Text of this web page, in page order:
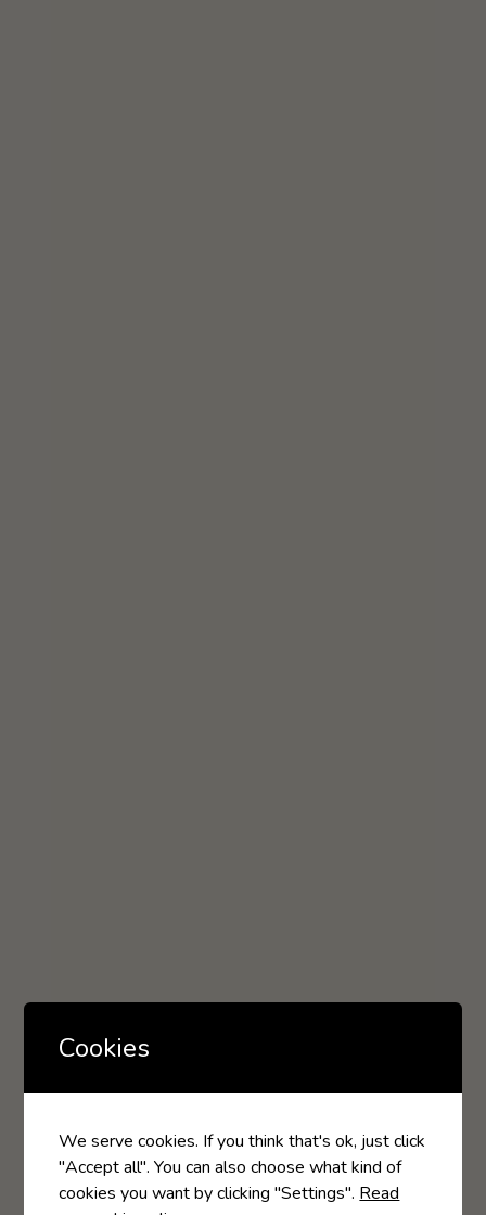
Cookies
We serve cookies. If you think that's ok, just click
"Accept all". You can also choose what kind of
cookies you want by clicking "Settings". Read